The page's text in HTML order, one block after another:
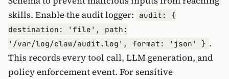
skills. Enable the audit logger:
audit: {
destination: 'file', path:
'/var/log/claw/audit.log', format: 'json' } .
This records every tool call, LLM generation, and
policy enforcement event. For sensitive